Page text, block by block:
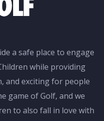
a safe place to engage
while providing
and exciting for people
game of Golf, and we
to also fall in love with